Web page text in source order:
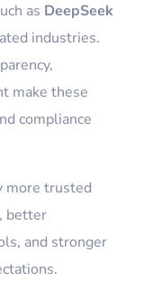
as DeepSeek
industries.
make these
compliance
more trusted
better
and stronger